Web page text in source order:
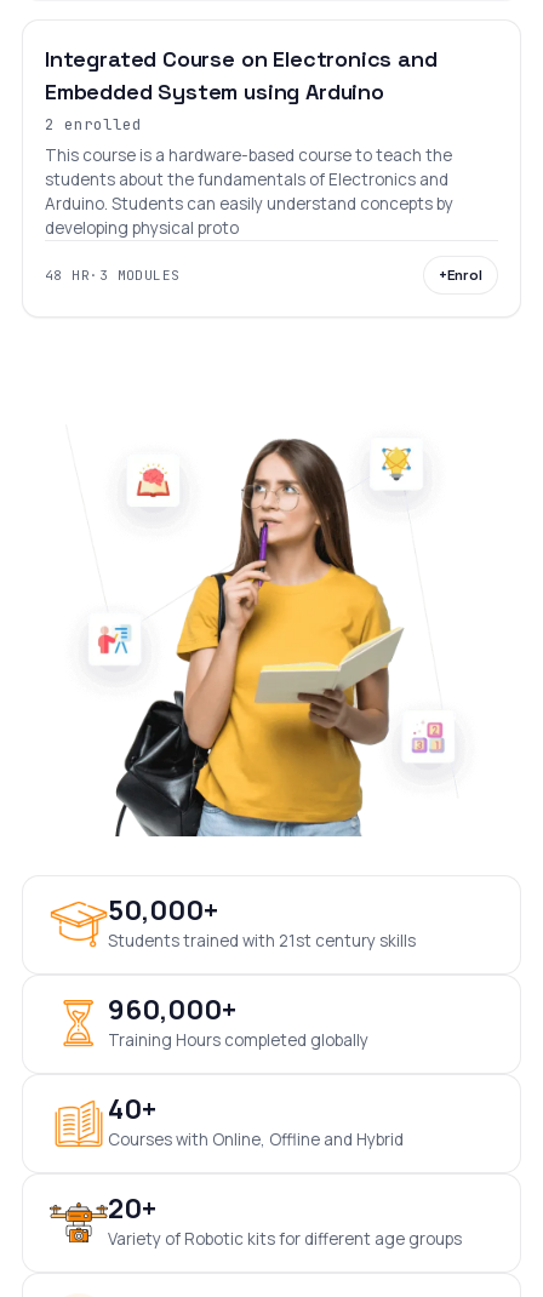
Integrated Course on Electronics and
Embedded System using Arduino
2 enrolled
This course is a hardware-based course to teach the
students about the fundamentals of Electronics and
Arduino. Students can easily understand concepts by
developing physical proto
48 HR · 3 MODULES +Enrol
50,000+
Students trained with 21st century skills
960,000+
Training Hours completed globally
40+
Courses with Online, Offline and Hybrid
20+
Variety of Robotic kits for different age groups